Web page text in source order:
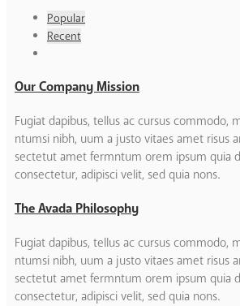
Popular
Recent
Our Company Mission
Fugiat dapibus, tellus ac cursus commodo,
ntumsi nibh, uum a justo vitaes amet risus
sectetut amet fermntum orem ipsum quia
consectetur, adipisci velit, sed quia nons.
The Avada Philosophy
Fugiat dapibus, tellus ac cursus commodo,
ntumsi nibh, uum a justo vitaes amet risus
sectetut amet fermntum orem ipsum quia
consectetur, adipisci velit, sed quia nons.